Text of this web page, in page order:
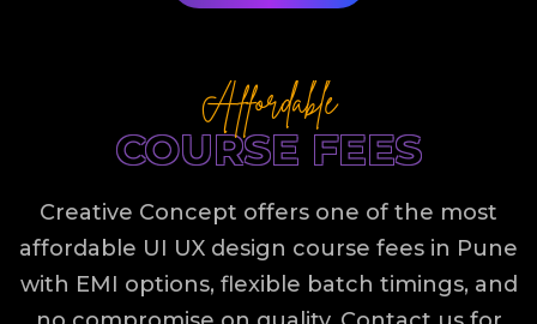
Affordable
COURSE FEES
Creative Concept offers one of the most
affordable UI UX design course fees in Pune
with EMI options, flexible batch timings, and